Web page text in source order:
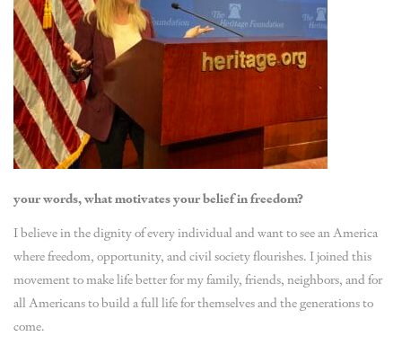
your words, what motivates your belief in freedom?
I believe in the dignity of every individual and want to see an America
where freedom, opportunity, and civil society flourishes. I joined this
movement to make life better for my family, friends, neighbors, and for
all Americans to build a full life for themselves and the generations to
come.